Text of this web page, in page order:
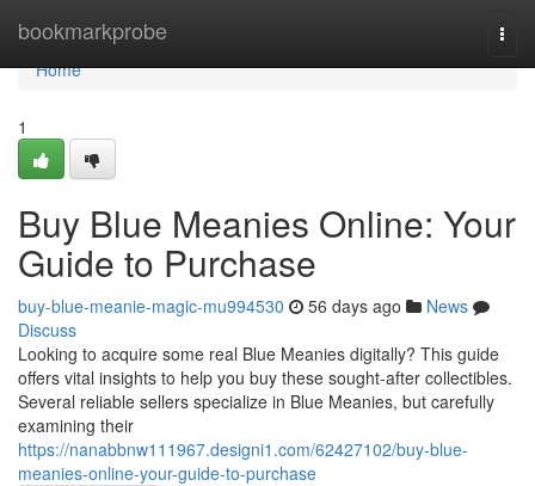
bookmarkprobe
Home
Home
1
Buy Blue Meanies Online: Your
Guide to Purchase
buy-blue-meanie-magic-mu994530 56 days ago
News
Discuss
Looking to acquire some real Blue Meanies digitally? This guide
offers vital insights to help you buy these sought-after collectibles.
Several reliable sellers specialize in Blue Meanies, but carefully
examining their
https://nanabbnw111967.designi1.com/62427102/buy-blue-
meanies-online-your-guide-to-purchase